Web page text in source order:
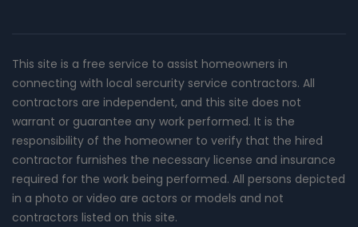
This site is a free service to assist homeowners in
connecting with local sercurity service contractors. All
contractors are independent, and this site does not
warrant or guarantee any work performed. It is the
responsibility of the homeowner to verify that the hired
contractor furnishes the necessary license and insurance
required for the work being performed. All persons depicted
in a photo or video are actors or models and not
contractors listed on this site.